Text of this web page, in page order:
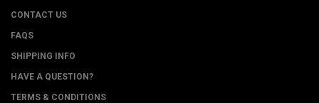
CONTACT US
FAQS
SHIPPING INFO
HAVE A QUESTION?
TERMS & CONDITIONS